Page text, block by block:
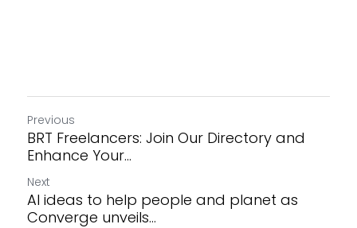
Previous
BRT Freelancers: Join Our Directory and
Enhance Your...
Next
AI ideas to help people and planet as
Converge unveils...